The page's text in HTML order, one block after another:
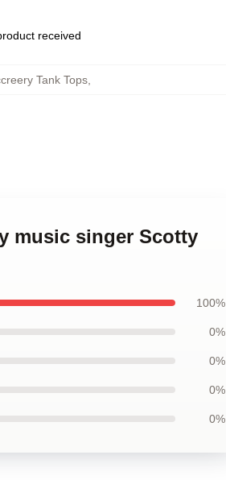
received
Tank Tops,
music singer Scotty
100%
0%
0%
0%
0%